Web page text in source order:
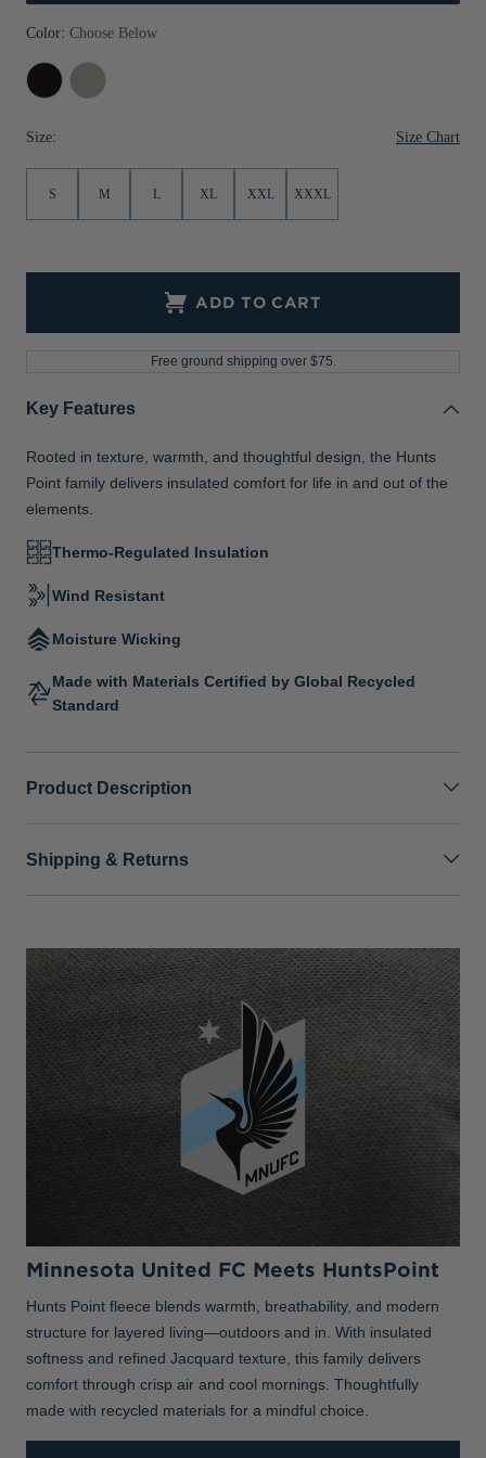
Jackets & Vests
Sale
Pants & Shorts
Jackets & Vests
Jackets & Vests
Sale
NFL Americana
Historic NFL Jackets
Gifts for the Golfer
Collegiate Gifts
Color: Choose Below
Black Polished
Size: Size Chart
S M L XL XXL XXXL
ADD TO CART
Free ground shipping over $75.
Key Features
Rooted in texture, warmth, and thoughtful design, the Hunts
Point family delivers insulated comfort for life in and out of the
elements.
Thermo-Regulated Insulation
Wind Resistant
Moisture Wicking
Made with Materials Certified by Global Recycled
Standard
Product Description
Shipping & Returns
Minnesota United FC Meets HuntsPoint
Hunts Point fleece blends warmth, breathability, and modern
structure for layered living—outdoors and in. With insulated
softness and refined Jacquard texture, this family delivers
comfort through crisp air and cool mornings. Thoughtfully
made with recycled materials for a mindful choice.